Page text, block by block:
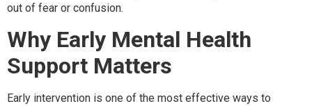
out of fear or confusion.
Why Early Mental Health
Support Matters
Early intervention is one of the most effective ways to